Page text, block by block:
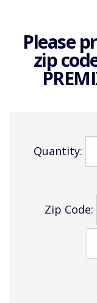
Please
zip
Quantity:
Zip Code: